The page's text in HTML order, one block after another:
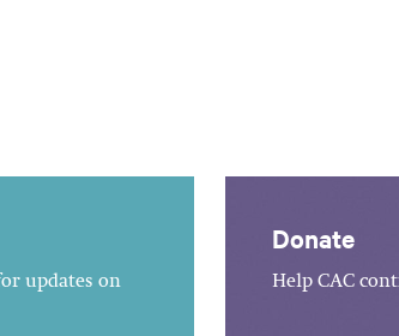
updates on
Donate
Help CAC